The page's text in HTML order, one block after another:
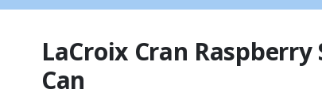
LaCroix Cran
Can